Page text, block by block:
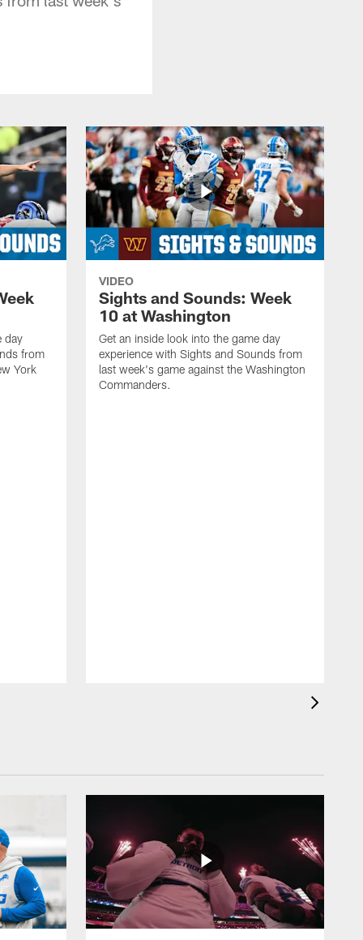
day
from
York
VIDEO
Sights and Sounds: Week
10 at Washington
Get an inside look into the game day
experience with Sights and Sounds from
last week's game against the Washington
Commanders.